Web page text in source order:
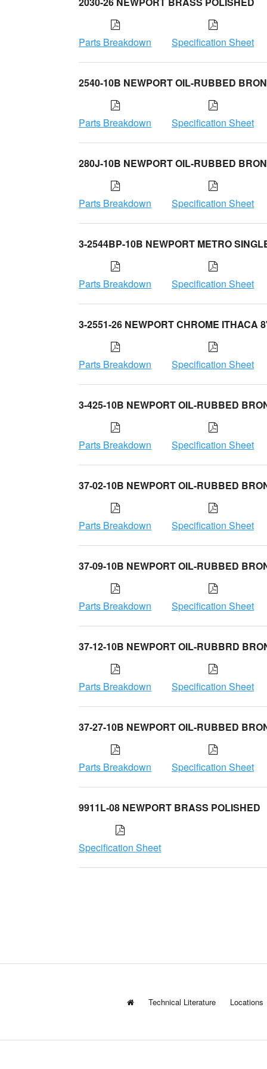
Parts Breakdown Specification Sheet
2540-10B NEWPORT OIL-RUBBED
Parts Breakdown Specification Sheet
280J-10B NEWPORT OIL-RUBBED
Parts Breakdown Specification Sheet
3-2544BP-10B NEWPORT METRO
Parts Breakdown Specification Sheet
3-2551-26 NEWPORT CHROME ITHACA
Parts Breakdown Specification Sheet
3-425-10B NEWPORT OIL-RUBBED
Parts Breakdown Specification Sheet
37-02-10B NEWPORT OIL-RUBBED
Parts Breakdown Specification Sheet
37-09-10B NEWPORT OIL-RUBBED
Parts Breakdown Specification Sheet
37-12-10B NEWPORT OIL-RUBBRD
Parts Breakdown Specification Sheet
37-27-10B NEWPORT OIL-RUBBED
Parts Breakdown Specification Sheet
9911L-08 NEWPORT BRASS POLISHED
Specification Sheet
Technical Literature Locations